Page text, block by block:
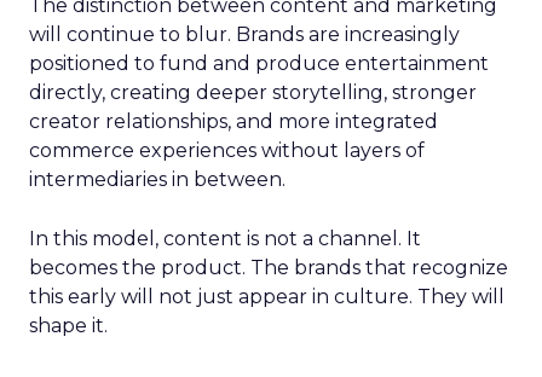
The distinction between content and marketing
will continue to blur. Brands are increasingly
positioned to fund and produce entertainment
directly, creating deeper storytelling, stronger
creator relationships, and more integrated
commerce experiences without layers of
intermediaries in between.
In this model, content is not a channel. It
becomes the product. The brands that recognize
this early will not just appear in culture. They will
shape it.